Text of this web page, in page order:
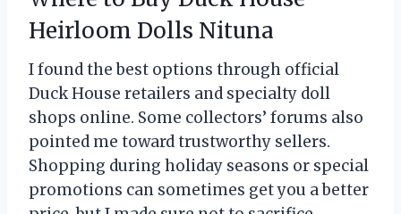
Heirloom Dolls Nituna
I found the best options through official
Duck House retailers and specialty doll
shops online. Some collectors’ forums also
pointed me toward trustworthy sellers.
Shopping during holiday seasons or special
promotions can sometimes get you a better